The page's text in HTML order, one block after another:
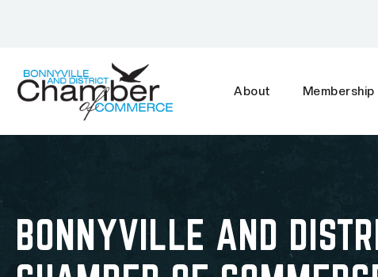
About Membership
BONNYVILLE AND